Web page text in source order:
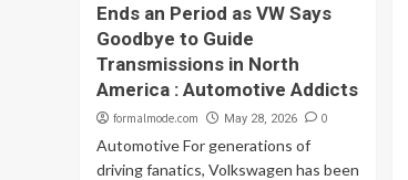
Ends an Period as VW Says
Goodbye to Guide
Transmissions in North
America : Automotive Addicts
formalmode.com May 28, 2026 0
Automotive For generations of
driving fanatics, Volkswagen has been